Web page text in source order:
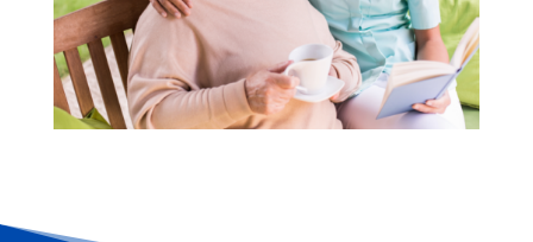
and quality of life.